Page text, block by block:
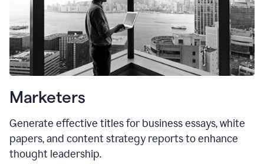
Marketers
Generate effective titles for business essays, white
papers, and content strategy reports to enhance
thought leadership.